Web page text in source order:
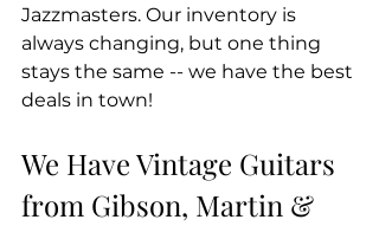
Jazzmasters. Our inventory is
always changing, but one thing
stays the same -- we have the best
deals in town!
We Have Vintage Guitars
from Gibson, Martin &